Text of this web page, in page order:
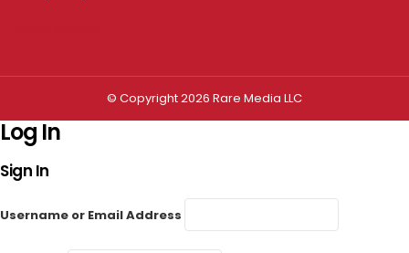
© Copyright 2026 Rare Media LLC
Log In
Sign In
Username or Email Address